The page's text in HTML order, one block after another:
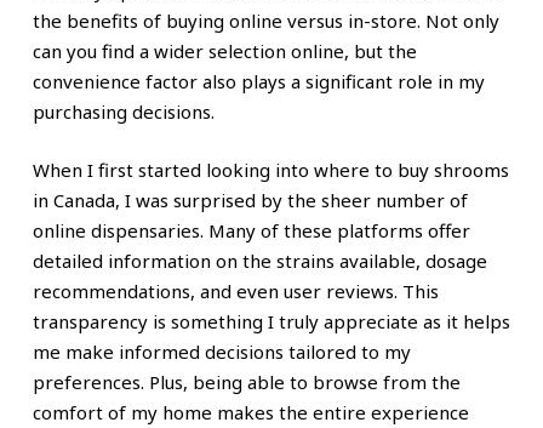
the benefits of buying online versus in-store. Not only
can you find a wider selection online, but the
convenience factor also plays a significant role in my
purchasing decisions.
When I first started looking into where to buy shrooms
in Canada, I was surprised by the sheer number of
online dispensaries. Many of these platforms offer
detailed information on the strains available, dosage
recommendations, and even user reviews. This
transparency is something I truly appreciate as it helps
me make informed decisions tailored to my
preferences. Plus, being able to browse from the
comfort of my home makes the entire experience